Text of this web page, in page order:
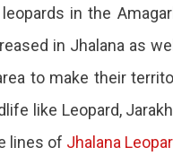
Eco-
Friendly
Tourist
Spots
In
in the
in Jhalana as
to make their
like Leopard,
lines of Jhalana